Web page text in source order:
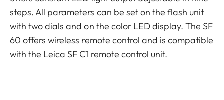
steps. All parameters can be set on the flash unit
with two dials and on the color LED display. The SF
60 offers wireless remote control and is compatible
with the Leica SF C1 remote control unit.